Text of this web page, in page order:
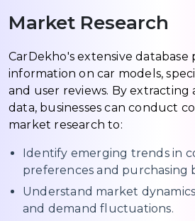
Market Research
CarDekho's extensive
information on car models,
and user reviews. By extracting
data, businesses can conduct
market research to:
Identify emerging trends in
preferences and purchasing
Understand market
and demand fluctuations.